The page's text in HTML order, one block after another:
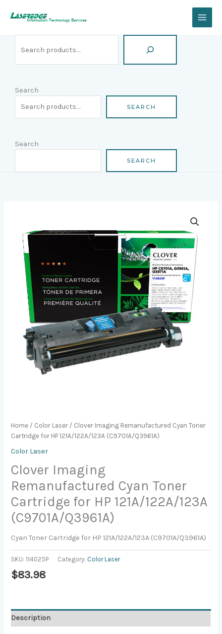
Search
SEARCH
Search
SEARCH
Home / Color Laser / Clover Imaging Remanufactured Cyan Toner
Cartridge for HP 121A/122A/123A (C9701A/Q3961A)
Color Laser
Clover Imaging
Remanufactured Cyan Toner
Cartridge for HP 121A/122A/123A
(C9701A/Q3961A)
Cyan Toner Cartridge for HP 121A/122A/123A (C9701A/Q3961A)
SKU:114025P Category: Color Laser
$83.98
Description